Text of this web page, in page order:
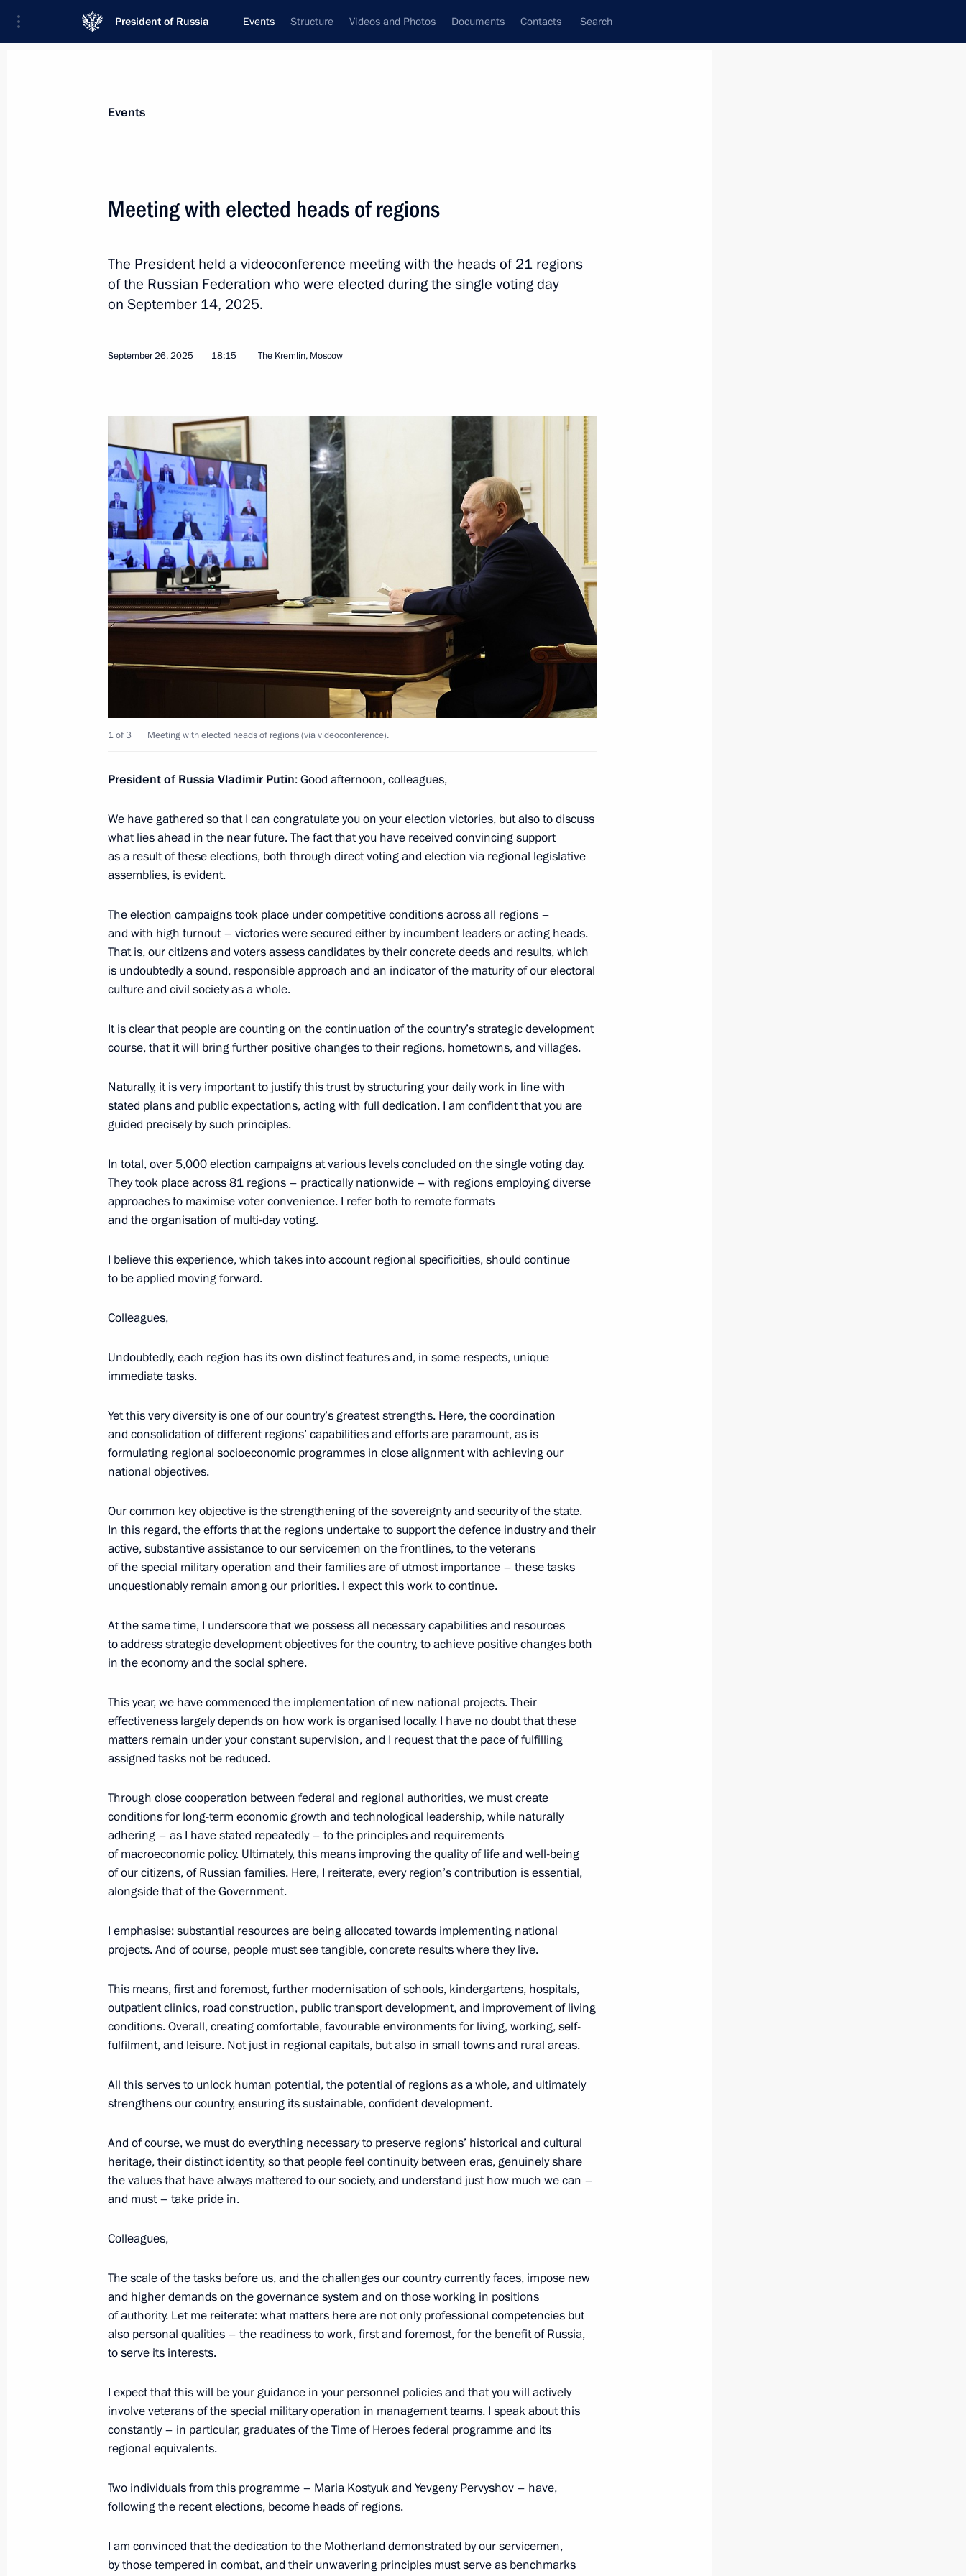
President of Russia Events Structure Videos and Photos Documents Contacts Search
News
Addresses to the Federal Assembly
Working Meetings and Conferences
Addresses
Communities
Interviews
Articles
Valdai Discussion Club meeting
October 2, 2025, 22:10 Sochi
October 1, 2025, Wednesday
Meeting with permanent members of the Security Council
October 1, 2025, 13:30 The Kremlin, Moscow
September 30, 2025, Tuesday
Meeting with Deputy Prime Minister Marat Khusnullin
The Kremlin, Moscow
Republic, Lugansk People’s Republic and the Zaporozhye
September 30, 2025, 00:00
Video address to participants of the final stage of the 5th
International Olympiad on Financial Security
September 26, 2025, Friday
Meeting with elected heads of regions
September 26, 2025, 18:15 The Kremlin, Moscow
The Kremlin, Moscow
Pamfilova
September 26, 2025, 09:00 The Kremlin, Moscow
Meeting with Prime Minister of Armenia Nikol Pashinyan
September 26, 2025, 00:40
September 25, 2025, Thursday
Meeting with IAEA Director General Rafael Grossi
Meeting with Acting President of Myanmar Min Aung Hlaing
September 25, 2025, 22:10 The Kremlin, Moscow
Meeting with Prime Minister of Ethiopia Abiy Ahmed 5
Global Atomic Forum
September 25, 2025, 18:50
25
September 24, 2025, Wednesday
Meeting with Zaporozhye Region Governor Yevgeny Balitsky
September 24, 2025, 14:10 The Kremlin, Moscow
September 23, 2025, Tuesday
Meeting with Head of the Lugansk People’s Republic Leonid
Pasechnik
September 23, 2025, 13:45 The Kremlin, Moscow
September 22, 2025, Monday
September 22, 2025, 14:45 The Kremlin, Moscow
Video address on Intervision International Song Contest
September 20, 2025, 20:30
September 19, 2025, Friday
September 19, 2025, 20:00 Perm
September 18, 2025, Thursday
Meeting with leaders of parliamentary groups
September 18, 2025, 17:30 Novo-Ogaryovo, Moscow Region
Events
Meeting with elected heads of regions
The President held a videoconference meeting with the heads of 21 regions
of the Russian Federation who were elected during the single voting day
on September 14, 2025.
September 26, 2025 18:15 The Kremlin, Moscow
1 of 3 Meeting with elected heads of regions (via videoconference).
President of Russia Vladimir Putin: Good afternoon, colleagues,
We have gathered so that I can congratulate you on your election victories, but also to discuss
what lies ahead in the near future. The fact that you have received convincing support
as a result of these elections, both through direct voting and election via regional legislative
assemblies, is evident.
The election campaigns took place under competitive conditions across all regions –
and with high turnout – victories were secured either by incumbent leaders or acting heads.
That is, our citizens and voters assess candidates by their concrete deeds and results, which
is undoubtedly a sound, responsible approach and an indicator of the maturity of our electoral
culture and civil society as a whole.
It is clear that people are counting on the continuation of the country’s strategic development
course, that it will bring further positive changes to their regions, hometowns, and villages.
Naturally, it is very important to justify this trust by structuring your daily work in line with
stated plans and public expectations, acting with full dedication. I am confident that you are
guided precisely by such principles.
In total, over 5,000 election campaigns at various levels concluded on the single voting day.
They took place across 81 regions – practically nationwide – with regions employing diverse
approaches to maximise voter convenience. I refer both to remote formats
and the organisation of multi-day voting.
I believe this experience, which takes into account regional specificities, should continue
to be applied moving forward.
Colleagues,
Undoubtedly, each region has its own distinct features and, in some respects, unique
immediate tasks.
Yet this very diversity is one of our country’s greatest strengths. Here, the coordination
and consolidation of different regions’ capabilities and efforts are paramount, as is
formulating regional socioeconomic programmes in close alignment with achieving our
national objectives.
Our common key objective is the strengthening of the sovereignty and security of the state.
In this regard, the efforts that the regions undertake to support the defence industry and their
active, substantive assistance to our servicemen on the frontlines, to the veterans
of the special military operation and their families are of utmost importance – these tasks
unquestionably remain among our priorities. I expect this work to continue.
At the same time, I underscore that we possess all necessary capabilities and resources
to address strategic development objectives for the country, to achieve positive changes both
in the economy and the social sphere.
This year, we have commenced the implementation of new national projects. Their
effectiveness largely depends on how work is organised locally. I have no doubt that these
matters remain under your constant supervision, and I request that the pace of fulfilling
assigned tasks not be reduced.
Through close cooperation between federal and regional authorities, we must create
conditions for long-term economic growth and technological leadership, while naturally
adhering – as I have stated repeatedly – to the principles and requirements
of macroeconomic policy. Ultimately, this means improving the quality of life and well-being
of our citizens, of Russian families. Here, I reiterate, every region’s contribution is essential,
alongside that of the Government.
I emphasise: substantial resources are being allocated towards implementing national
projects. And of course, people must see tangible, concrete results where they live.
This means, first and foremost, further modernisation of schools, kindergartens, hospitals,
outpatient clinics, road construction, public transport development, and improvement of living
conditions. Overall, creating comfortable, favourable environments for living, working, self-
fulfilment, and leisure. Not just in regional capitals, but also in small towns and rural areas.
All this serves to unlock human potential, the potential of regions as a whole, and ultimately
strengthens our country, ensuring its sustainable, confident development.
And of course, we must do everything necessary to preserve regions’ historical and cultural
heritage, their distinct identity, so that people feel continuity between eras, genuinely share
the values that have always mattered to our society, and understand just how much we can –
and must – take pride in.
Colleagues,
The scale of the tasks before us, and the challenges our country currently faces, impose new
and higher demands on the governance system and on those working in positions
of authority. Let me reiterate: what matters here are not only professional competencies but
also personal qualities – the readiness to work, first and foremost, for the benefit of Russia,
to serve its interests.
I expect that this will be your guidance in your personnel policies and that you will actively
involve veterans of the special military operation in management teams. I speak about this
constantly – in particular, graduates of the Time of Heroes federal programme and its
regional equivalents.
Two individuals from this programme – Maria Kostyuk and Yevgeny Pervyshov – have,
following the recent elections, become heads of regions.
I am convinced that the dedication to the Motherland demonstrated by our servicemen,
by those tempered in combat, and their unwavering principles must serve as benchmarks